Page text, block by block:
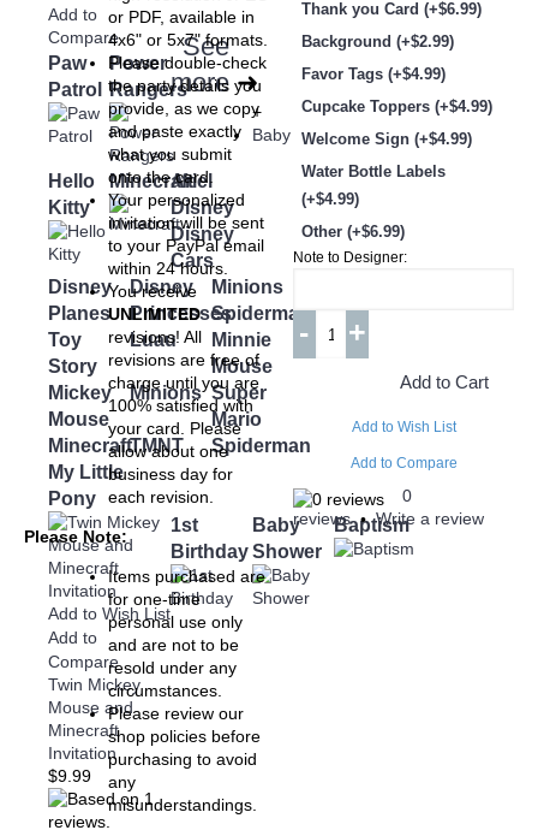
Add to
Compare
Paw
Patrol
Power
Rangers
Hello
Kitty
MinecraftAriel
Disney
Disney
Cars
Disney
Planes
Disney
Princesses
Minions
Spiderman
Toy
Story
Luau
Minnie
Mouse
Mickey
Mouse
Minions Super
Mario
MinecraftTMNT
Spiderman
My Little
Pony
See
more➜
Add to Wish List
Add to
Compare
Twin Mickey
Mouse and
Minecraft
Invitation
$9.99
+
Baby
1st
Birthday
Baby
Shower
Baptism
or PDF, available in
4x6" or 5x7" formats.
Please double-check
the party details you
provide, as we copy
and paste exactly
what you submit
onto the card.
Your personalized
invitation will be sent
to your PayPal email
within 24 hours.
You receive
UNLIMITED
revisions! All
revisions are free of
charge until you are
100% satisfied with
your card. Please
allow about one
business day for
each revision.
Please Note:
Items purchased are
for one-time
personal use only
and are not to be
resold under any
circumstances.
Please review our
shop policies before
purchasing to avoid
any
misunderstandings.
Thank you Card (+$6.99)
Background (+$2.99)
Favor Tags (+$4.99)
Cupcake Toppers (+$4.99)
Welcome Sign (+$4.99)
Water Bottle Labels
(+$4.99)
Other (+$6.99)
Note to Designer:
- +
Add to Cart
Add to Wish List
Add to Compare
0
reviews•Write a review